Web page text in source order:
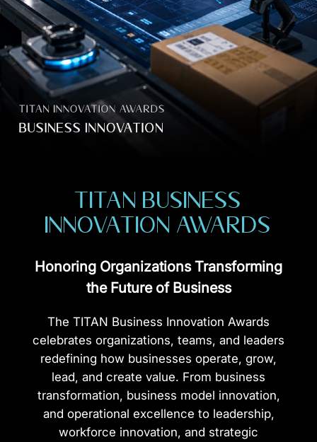
TITAN BUSINESS
INNOVATION AWARDS
Honoring Organizations Transforming
the Future of Business
The TITAN Business Innovation Awards
celebrates organizations, teams, and leaders
redefining how businesses operate, grow,
lead, and create value. From business
transformation, business model innovation,
and operational excellence to leadership,
workforce innovation, and strategic